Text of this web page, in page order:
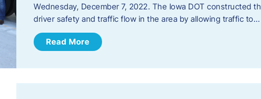
Wednesday, December 7, 2022. The Iowa DOT constructed
driver safety and traffic flow in the area by allowing traffic to…
Read More